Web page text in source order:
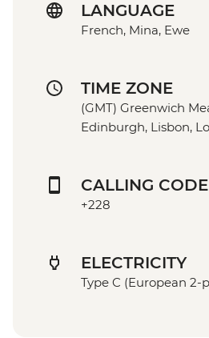
LANGUAGE
French, Mina, Ewe
TIME ZONE
(GMT) Greenwich
Edinburgh, Lisbon,
CALLING CODE
+228
ELECTRICITY
Type C (European 2-